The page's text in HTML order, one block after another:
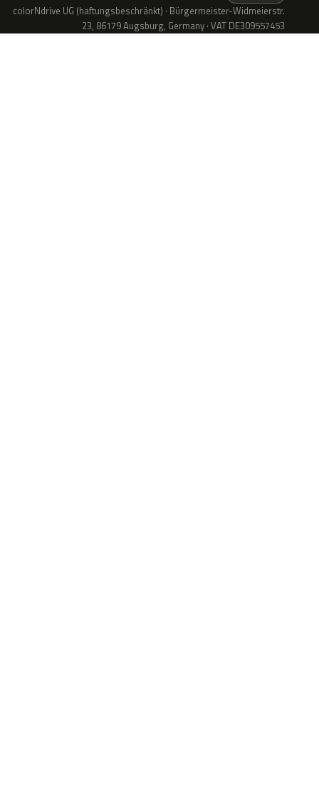
colorNdrive UG (haftungsbeschränkt) · Bürgermeister-Widmeierstr.
23, 86179 Augsburg, Germany · VAT DE309557453